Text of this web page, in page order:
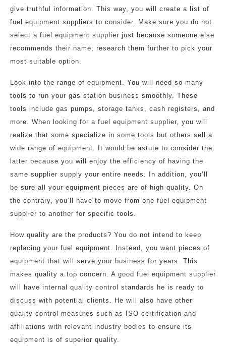
give truthful information. This way, you will create a list of
fuel equipment suppliers to consider. Make sure you do not
select a fuel equipment supplier just because someone else
recommends their name; research them further to pick your
most suitable option.
Look into the range of equipment. You will need so many
tools to run your gas station business smoothly. These
tools include gas pumps, storage tanks, cash registers, and
more. When looking for a fuel equipment supplier, you will
realize that some specialize in some tools but others sell a
wide range of equipment. It would be astute to consider the
latter because you will enjoy the efficiency of having the
same supplier supply your entire needs. In addition, you’ll
be sure all your equipment pieces are of high quality. On
the contrary, you’ll have to move from one fuel equipment
supplier to another for specific tools.
How quality are the products? You do not intend to keep
replacing your fuel equipment. Instead, you want pieces of
equipment that will serve your business for years. This
makes quality a top concern. A good fuel equipment supplier
will have internal quality control standards he is ready to
discuss with potential clients. He will also have other
quality control measures such as ISO certification and
affiliations with relevant industry bodies to ensure its
equipment is of superior quality.